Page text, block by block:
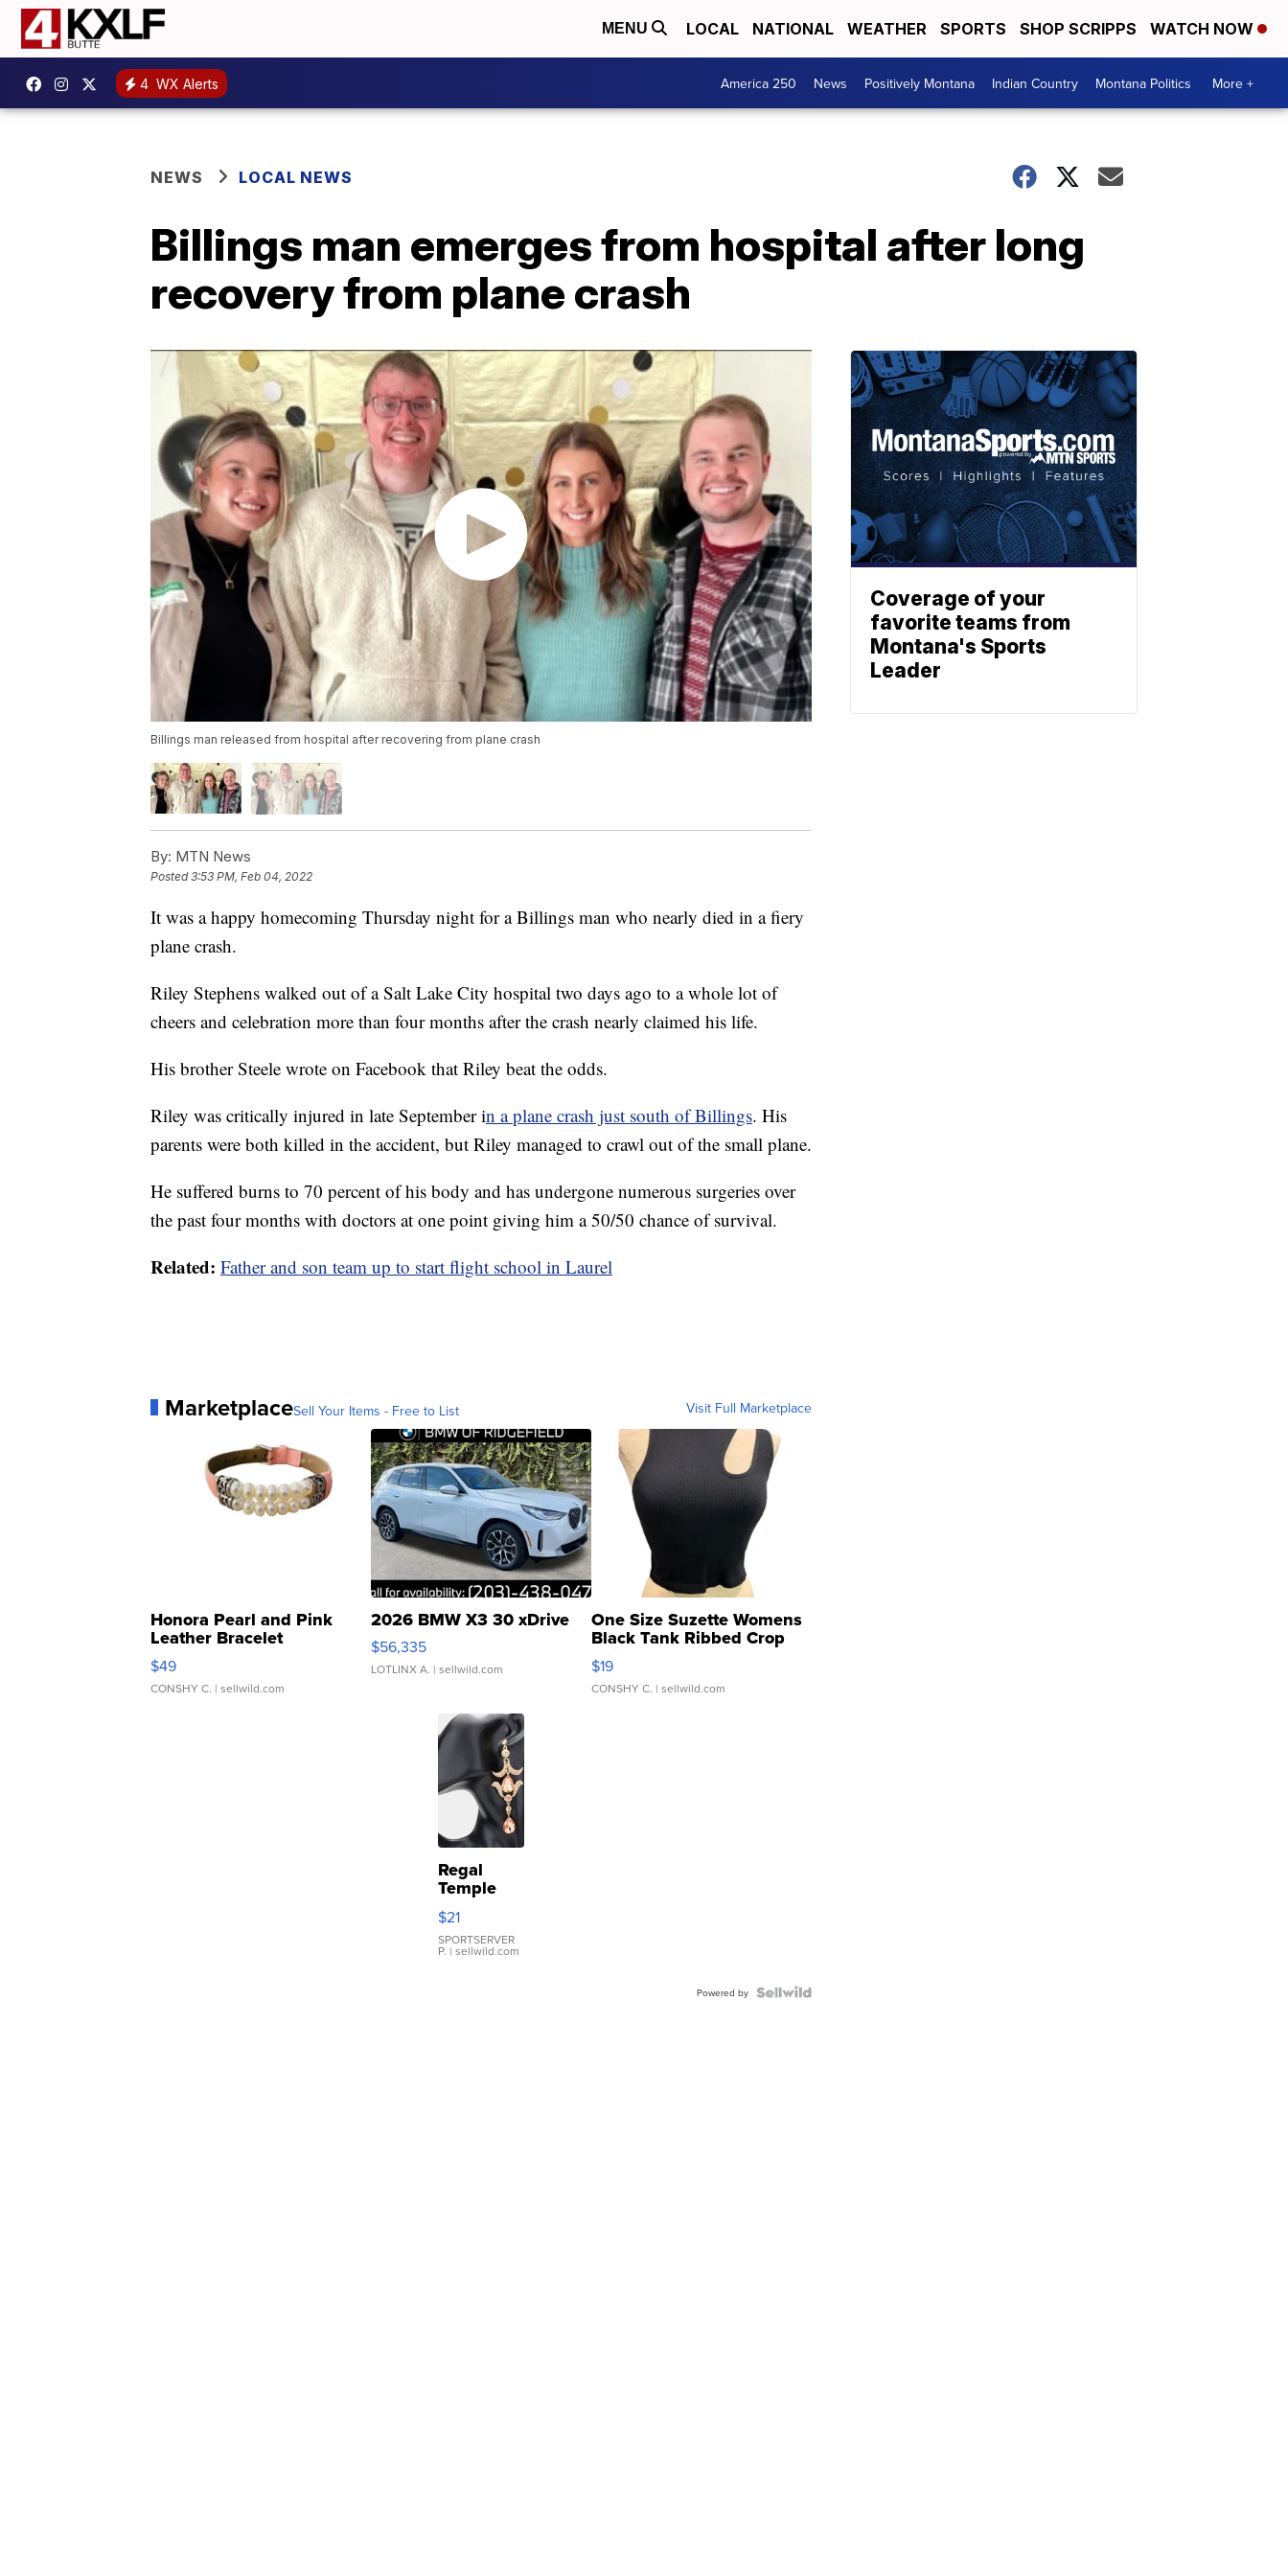
MENU LOCAL NATIONAL WEATHER SPORTS SHOP SCRIPPS WATCH NOW
4 WX Alerts America 250 News Positively Montana Indian Country Montana Politics More +
NEWS LOCAL NEWS
Billings man emerges from hospital after long
recovery from plane crash
Billings man released from hospital after recovering from plane crash
By: MTN News
Posted3:53 PM, Feb 04, 2022
It was a happy homecoming Thursday night for a Billings man who nearly died in a fiery
plane crash.
Riley Stephens walked out of a Salt Lake City hospital two days ago to a whole lot of
cheers and celebration more than four months after the crash nearly claimed his life.
His brother Steele wrote on Facebook that Riley beat the odds.
Riley was critically injured in late September in a plane crash just south of Billings. His
parents were both killed in the accident, but Riley managed to crawl out of the small plane.
He suffered burns to 70 percent of his body and has undergone numerous surgeries over
the past four months with doctors at one point giving him a 50/50 chance of survival.
Related: Father and son team up to start flight school in Laurel
MarketplaceSell Your Items - Free to List Visit Full Marketplace
Honora Pearl and Pink
Leather Bracelet
Adjustable Buckle Clo...
$49
CONSHY C. | sellwild.com
2026 BMW X3 30 xDrive
$56,335
LOTLINX A. | sellwild.com
One Size Suzette Womens
Black Tank Ribbed Crop
Asymmetrical ...
$19
CONSHY C. | sellwild.com
Regal
Temple
Droplet
Earrings
$21
SPORTSERVER
P. | sellwild.com
Powered by
Coverage of your
favorite teams from
Montana's Sports
Leader